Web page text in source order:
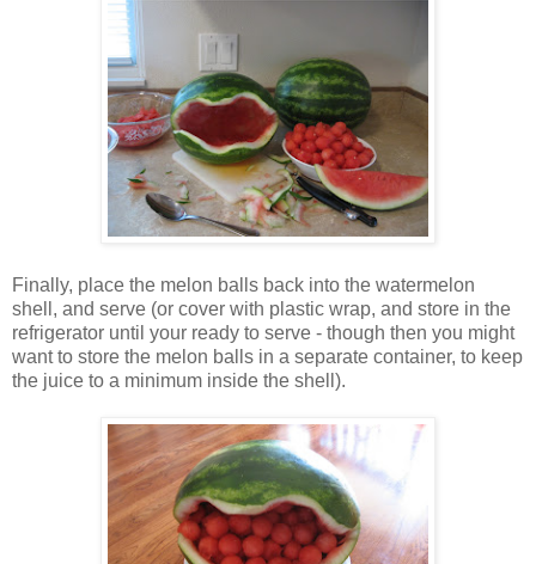
Finally, place the melon balls back into the watermelon
shell, and serve (or cover with plastic wrap, and store in the
refrigerator until your ready to serve - though then you might
want to store the melon balls in a separate container, to keep
the juice to a minimum inside the shell).